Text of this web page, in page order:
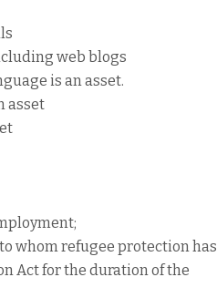
web blogs
is an asset.
asset
whom refugee protection has
Act for the duration of the